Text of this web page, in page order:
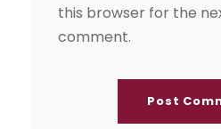
this browser for the
comment.